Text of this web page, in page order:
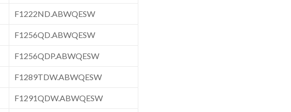
F1222ND.ABWQESW
F1256QD.ABWQESW
F1256QDP.ABWQESW
F1289TDW.ABWQESW
F1291QDW.ABWQESW